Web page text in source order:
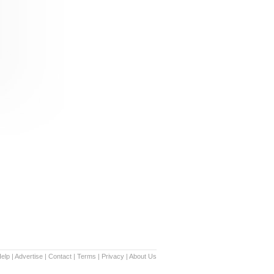
| Advertise | Contact | Terms | Privacy | About Us